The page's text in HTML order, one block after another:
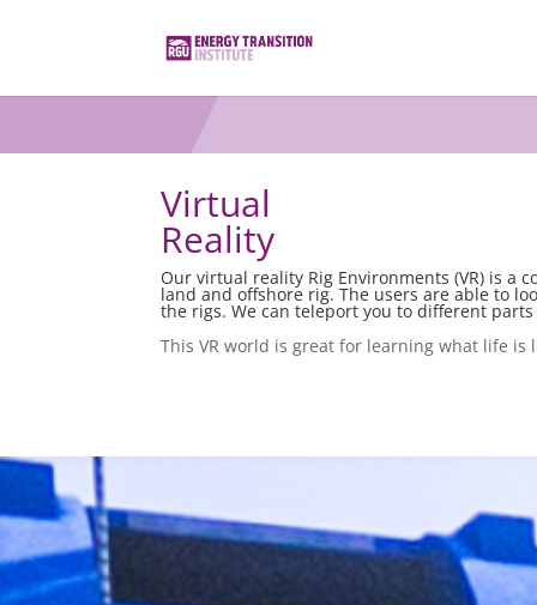
Virtual
Reality
Our virtual reality Rig Environments (VR) is a
land and offshore rig. The users are able to
the rigs. We can teleport you to different
This VR world is great for learning what life